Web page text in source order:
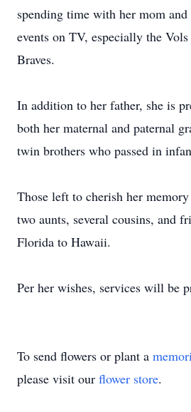
spending time with her mom
events on TV, especially the
Braves.
In addition to her father, she is
both her maternal and paternal
twin brothers who passed in
Those left to cherish her
two aunts, several cousins, and
Florida to Hawaii.
Per her wishes, services will be
To send flowers or plant a
please visit our flower store.